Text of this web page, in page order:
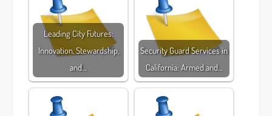
Leading City Futures:
Innovation, Stewardship,
and…
Security Guard Services in
California: Armed and…